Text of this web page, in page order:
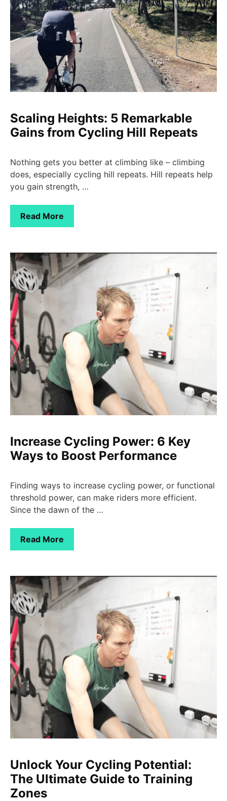
Scaling Heights: 5 Remarkable
Gains from Cycling Hill Repeats
Nothing gets you better at climbing like – climbing
does, especially cycling hill repeats. Hill repeats help
you gain strength, …
Read More
Increase Cycling Power: 6 Key
Ways to Boost Performance
Finding ways to increase cycling power, or functional
threshold power, can make riders more efficient.
Since the dawn of the …
Read More
Unlock Your Cycling Potential:
The Ultimate Guide to Training
Zones